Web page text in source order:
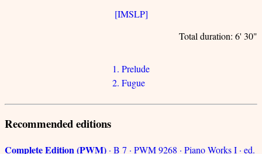
[IMSLP]
Total duration: 6' 30"
1. Prelude
2. Fugue
Recommended editions
Complete Edition (PWM) · B 7 · PWM 9268 · Piano Works I · ed.